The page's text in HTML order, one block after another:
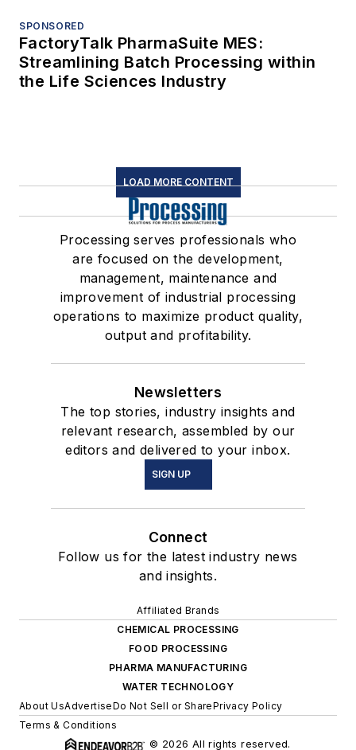
SPONSORED
FactoryTalk PharmaSuite MES:
Streamlining Batch Processing within
the Life Sciences Industry
LOAD MORE CONTENT
Processing serves professionals who
are focused on the development,
management, maintenance and
improvement of industrial processing
operations to maximize product quality,
output and profitability.
Newsletters
The top stories, industry insights and
relevant research, assembled by our
editors and delivered to your inbox.
SIGN UP
Connect
Follow us for the latest industry news
and insights.
Affiliated Brands
CHEMICAL PROCESSING
FOOD PROCESSING
PHARMA MANUFACTURING
WATER TECHNOLOGY
About UsAdvertiseDo Not Sell or SharePrivacy Policy
Terms & Conditions
© 2026 All rights reserved.